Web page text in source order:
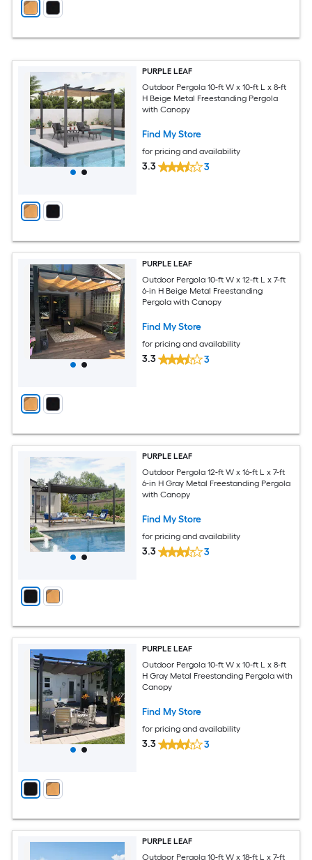
PURPLE LEAF
Outdoor Pergola 10-ft W x 10-ft L x 8-ft
H Beige Metal Freestanding Pergola
with Canopy
Find My Store
for pricing and availability
3.3 3
PURPLE LEAF
Outdoor Pergola 10-ft W x 12-ft L x 7-ft
6-in H Beige Metal Freestanding
Pergola with Canopy
Find My Store
for pricing and availability
3.3 3
PURPLE LEAF
Outdoor Pergola 12-ft W x 16-ft L x 7-ft
6-in H Gray Metal Freestanding Pergola
with Canopy
Find My Store
for pricing and availability
3.3 3
PURPLE LEAF
Outdoor Pergola 10-ft W x 10-ft L x 8-ft
H Gray Metal Freestanding Pergola with
Canopy
Find My Store
for pricing and availability
3.3 3
PURPLE LEAF
Outdoor Pergola 10-ft W x 18-ft L x 7-ft